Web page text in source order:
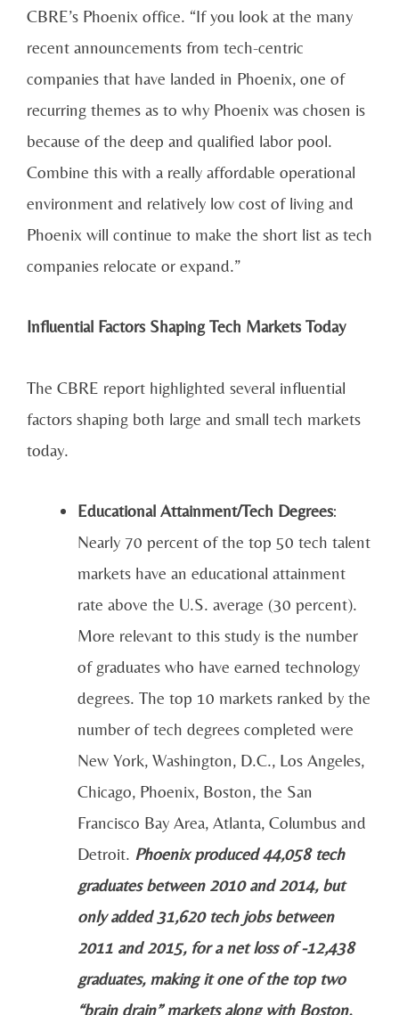
CBRE’s Phoenix office. “If you look at the many
recent announcements from tech-centric
companies that have landed in Phoenix, one of
recurring themes as to why Phoenix was chosen is
because of the deep and qualified labor pool.
Combine this with a really affordable operational
environment and relatively low cost of living and
Phoenix will continue to make the short list as tech
companies relocate or expand.”
Influential Factors Shaping Tech Markets Today
The CBRE report highlighted several influential
factors shaping both large and small tech markets
today.
Educational Attainment/Tech Degrees:
Nearly 70 percent of the top 50 tech talent
markets have an educational attainment
rate above the U.S. average (30 percent).
More relevant to this study is the number
of graduates who have earned technology
degrees. The top 10 markets ranked by the
number of tech degrees completed were
New York, Washington, D.C., Los Angeles,
Chicago, Phoenix, Boston, the San
Francisco Bay Area, Atlanta, Columbus and
Detroit. Phoenix produced 44,058 tech
graduates between 2010 and 2014, but
only added 31,620 tech jobs between
2011 and 2015, for a net loss of -12,438
graduates, making it one of the top two
“brain drain” markets along with Boston.